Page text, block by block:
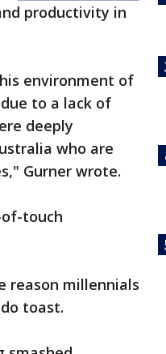
productivity in
environment of
to a lack of
deeply
who are
Gurner wrote.
touch
reason millennials
toast.